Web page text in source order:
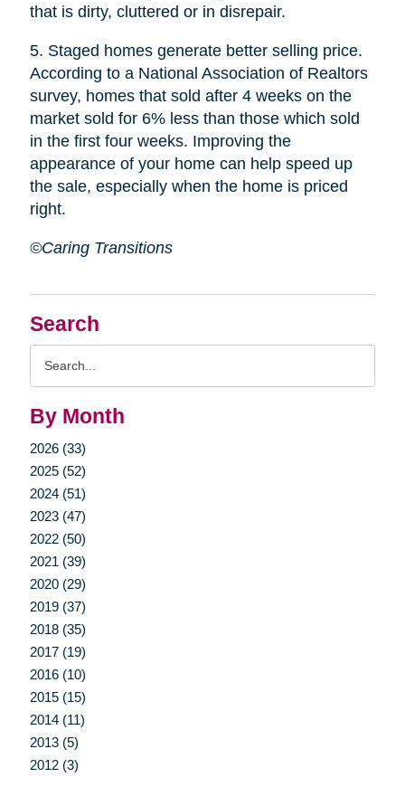
Search
By Month
2026 (33)
2025 (52)
2024 (51)
2023 (47)
2022 (50)
2021 (39)
2020 (29)
2019 (37)
2018 (35)
2017 (19)
2016 (10)
2015 (15)
2014 (11)
2013 (5)
2012 (3)
that is dirty, cluttered or in disrepair.
5. Staged homes generate better selling price.
According to a National Association of Realtors
survey, homes that sold after 4 weeks on the
market sold for 6% less than those which sold
in the first four weeks. Improving the
appearance of your home can help speed up
the sale, especially when the home is priced
right.
©Caring Transitions